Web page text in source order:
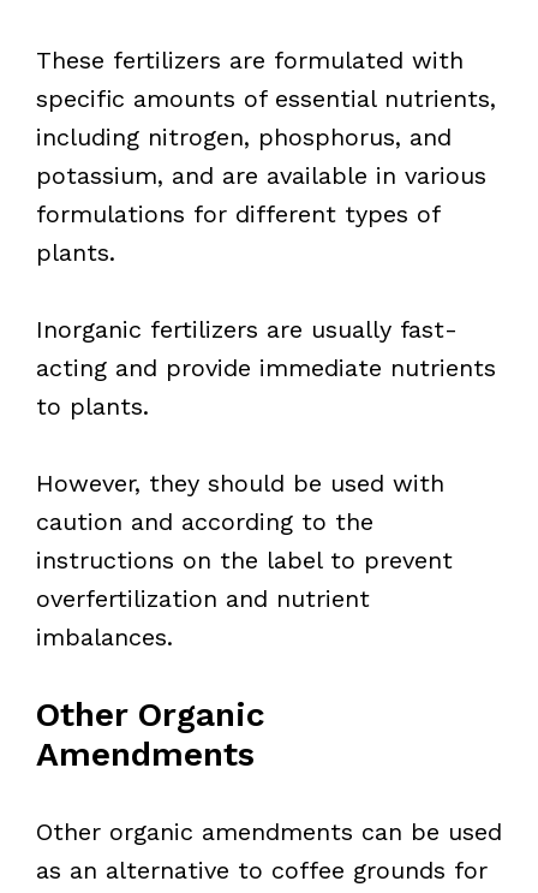
These fertilizers are formulated with
specific amounts of essential nutrients,
including nitrogen, phosphorus, and
potassium, and are available in various
formulations for different types of
plants.
Inorganic fertilizers are usually fast-
acting and provide immediate nutrients
to plants.
However, they should be used with
caution and according to the
instructions on the label to prevent
overfertilization and nutrient
imbalances.
Other Organic
Amendments
Other organic amendments can be used
as an alternative to coffee grounds for